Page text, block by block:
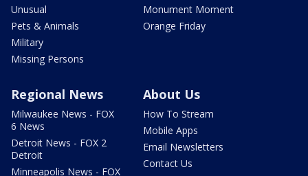
Unusual
Pets & Animals
Military
Missing Persons
Monument Moment
Orange Friday
Regional News
Milwaukee News - FOX
6 News
Detroit News - FOX 2
Detroit
Minneapolis News - FOX
About Us
How To Stream
Mobile Apps
Email Newsletters
Contact Us